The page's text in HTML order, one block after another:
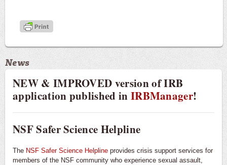
News
NEW & IMPROVED version of IRB
application published in IRBManager!
NSF Safer Science Helpline
The NSF Safer Science Helpline provides crisis support services for
members of the NSF community who experience sexual assault,